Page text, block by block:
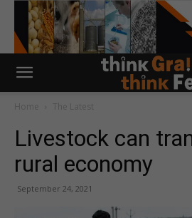
Home The Latest
Livestock can
rural economy
September 24, 2021